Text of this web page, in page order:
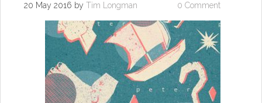
20 May 2016 by Tim Longman 0 Comment